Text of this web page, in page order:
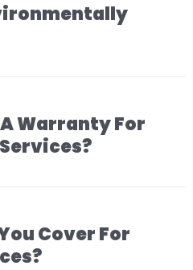
Warranty For
Cover For